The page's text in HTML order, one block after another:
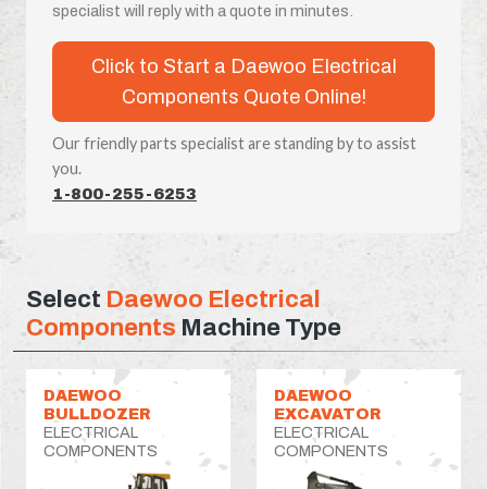
specialist will reply with a quote in minutes.
Click to Start a Daewoo Electrical
Components Quote Online!
Our friendly parts specialist are standing by to assist
you.
1-800-255-6253
Select Daewoo Electrical
Components Machine Type
DAEWOO
BULLDOZER
ELECTRICAL
COMPONENTS
DAEWOO
EXCAVATOR
ELECTRICAL
COMPONENTS